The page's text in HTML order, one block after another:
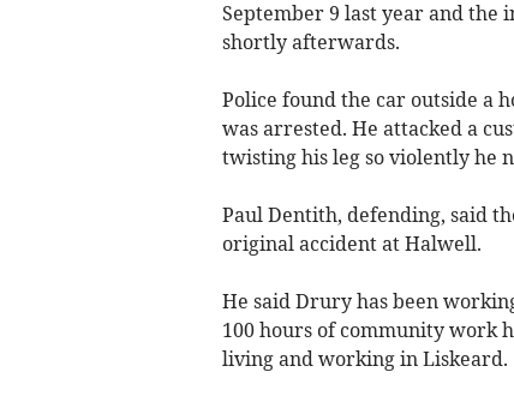
September 9 last year and the
shortly afterwards.
Police found the car outside a
was arrested. He attacked a
twisting his leg so violently he
Paul Dentith, defending, said
original accident at Halwell.
He said Drury has been
100 hours of community work
living and working in Liskeard.